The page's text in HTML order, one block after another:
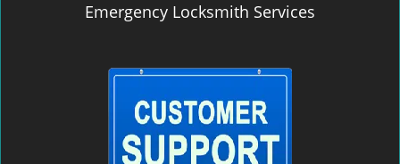
Emergency Locksmith Services